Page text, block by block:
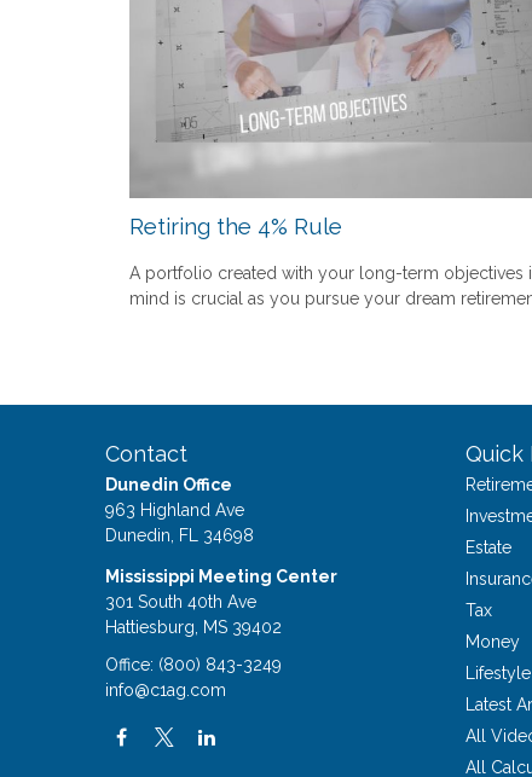
Retiring the 4% Rule
A portfolio created with your long-term objectives
mind is crucial as you pursue your dream
Contact
Dunedin Office
963 Highland Ave
Dunedin, FL 34698
Mississippi Meeting Center
301 South 40th Ave
Hattiesburg,
MS 39402
Office: (800) 843-3249
info@c1ag.com
Quick
Estate
Tax
Money
Lifestyle
Latest
All
All